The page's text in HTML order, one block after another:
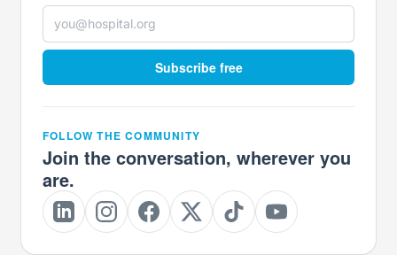
Subscribe free
FOLLOW THE COMMUNITY
Join the conversation, wherever you
are.